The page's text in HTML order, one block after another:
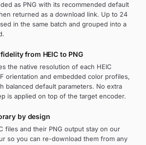
as PNG with its recommended default
returned as a download link. Up to 24
in the same batch and grouped into a
from HEIC to PNG
the native resolution of each HEIC
orientation and embedded color profiles,
balanced default parameters. No extra
is applied on top of the target encoder.
by design
files and their PNG output stay on our
so you can re-download them from any